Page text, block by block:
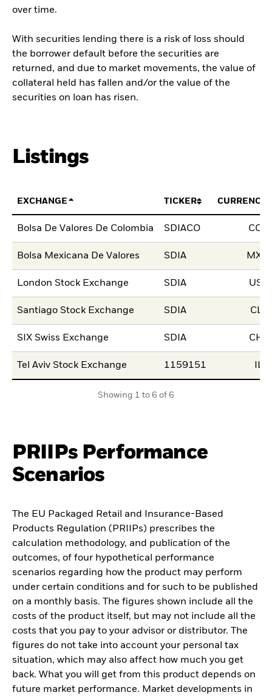
over time.
With securities lending there is a risk of loss should
the borrower default before the securities are
returned, and due to market movements, the value of
collateral held has fallen and/or the value of the
securities on loan has risen.
Listings
EXCHANGE TICKER CURRENCY
Bolsa De Valores De Colombia SDIACO COP
Bolsa Mexicana De Valores SDIA MXN
London Stock Exchange SDIA USD
Santiago Stock Exchange SDIA CLP
SIX Swiss Exchange SDIA CHF
Tel Aviv Stock Exchange 1159151 ILS
Showing 1 to 6 of 6
PRIIPs Performance
Scenarios
The EU Packaged Retail and Insurance-Based
Products Regulation (PRIIPs) prescribes the
calculation methodology, and publication of the
outcomes, of four hypothetical performance
scenarios regarding how the product may perform
under certain conditions and for such to be published
on a monthly basis. The figures shown include all the
costs of the product itself, but may not include all the
costs that you pay to your advisor or distributor. The
figures do not take into account your personal tax
situation, which may also affect how much you get
back. What you will get from this product depends on
future market performance. Market developments in